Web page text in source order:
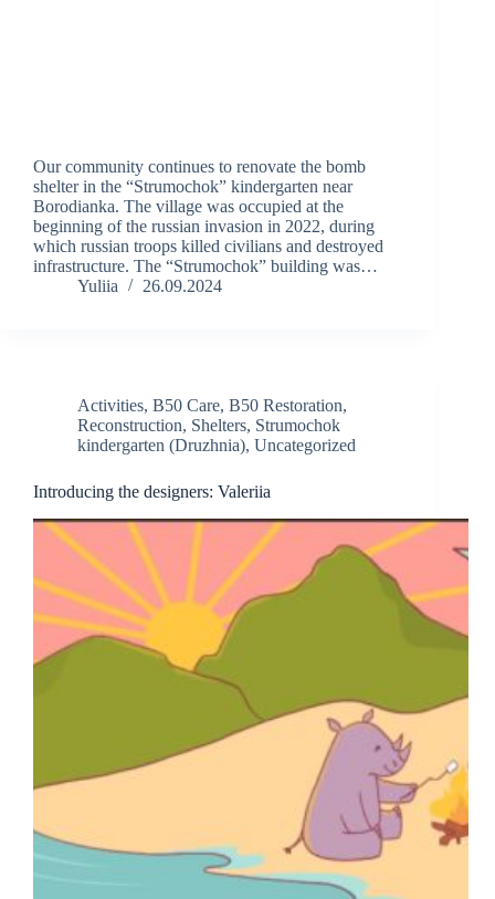
Our community continues to renovate the bomb
shelter in the “Strumochok” kindergarten near
Borodianka. The village was occupied at the
beginning of the russian invasion in 2022, during
which russian troops killed civilians and destroyed
infrastructure. The “Strumochok” building was…
Yuliia
26.09.2024
Activities, B50 Care, B50 Restoration,
Reconstruction, Shelters, Strumochok
kindergarten (Druzhnia), Uncategorized
Introducing the designers: Valeriia